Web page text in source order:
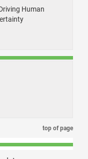
Human
top of page